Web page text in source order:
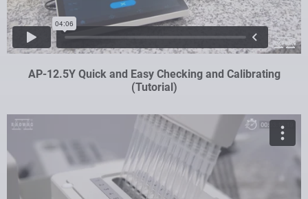
AP-12.5Y Quick and Easy Checking and Calibrating
(Tutorial)